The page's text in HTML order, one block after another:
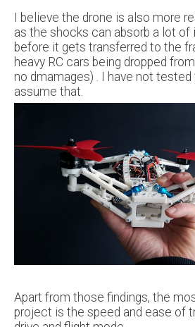
I believe the drone is also more
as the shocks can absorb a lot
before it gets transferred to the
heavy RC cars being dropped
no dmamages) . I have not
assume that.
Apart from those findings, the
project is the speed and ease of